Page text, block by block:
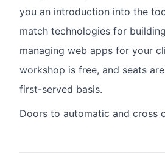
you an introduction into the
match technologies for
managing web apps for your
workshop is free, and seats
first-served basis.
Doors to automatic and cross